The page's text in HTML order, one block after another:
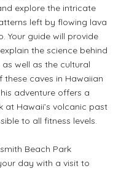
explore the intricate
left by flowing lava
Your guide will provide
the science behind
as well as the cultural
these caves in Hawaiian
adventure offers a
at Hawaii’s volcanic past
to all fitness levels.
Beach Park
day with a visit to